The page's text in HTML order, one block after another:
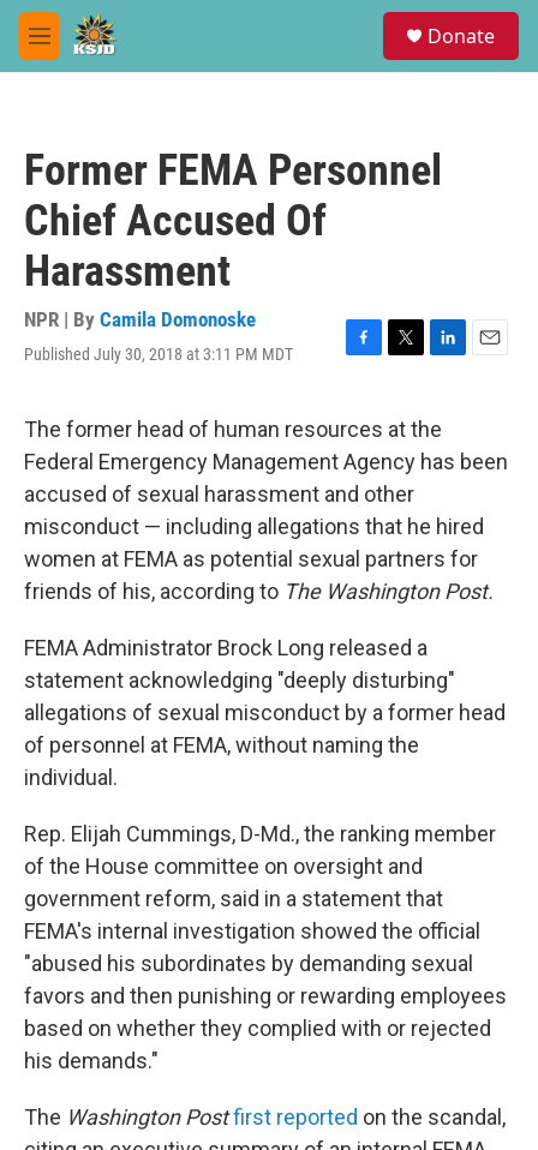
Skip to main content
M
e
Donate
Former FEMA Personnel
Chief Accused Of
Harassment
NPR | By Camila Domonoske
Published July 30, 2018 at 3:11 PM MDT
F
e
b
o
o
k
T
t
t
e
r
L
k
e
d
n
E
The former head of human resources at the
Federal Emergency Management Agency has been
accused of sexual harassment and other
misconduct — including allegations that he hired
women at FEMA as potential sexual partners for
friends of his, according to The Washington Post.
FEMA Administrator Brock Long released a
statement acknowledging "deeply disturbing"
allegations of sexual misconduct by a former head
of personnel at FEMA, without naming the
individual.
Rep. Elijah Cummings, D-Md., the ranking member
of the House committee on oversight and
government reform, said in a statement that
FEMA's internal investigation showed the official
"abused his subordinates by demanding sexual
favors and then punishing or rewarding employees
based on whether they complied with or rejected
his demands."
The Washington Postfirst reported on the scandal,